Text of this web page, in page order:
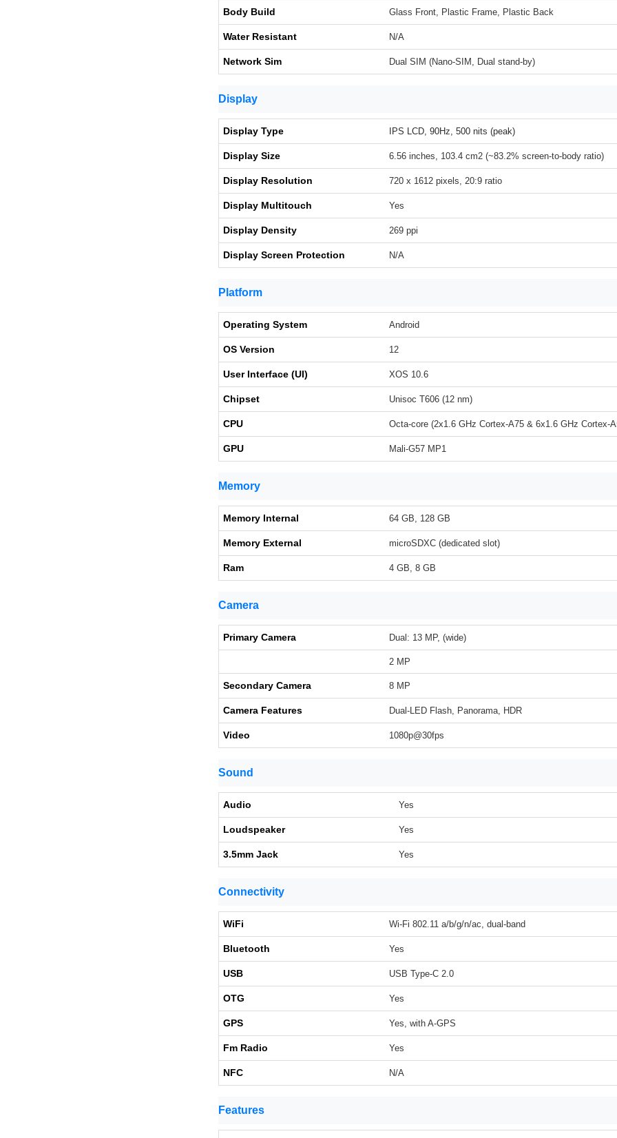
Body Build Glass Front, Plastic Frame, Plastic Back
Water Resistant N/A
Network Sim Dual SIM (Nano-SIM, Dual stand-by)
Display
Display Type IPS LCD, 90Hz, 500 nits (peak)
Display Size 6.56 inches, 103.4 cm2 (~83.2% screen-to-body ratio)
Display Resolution 720 x 1612 pixels, 20:9 ratio
Display Multitouch Yes
Display Density 269 ppi
Display Screen Protection N/A
Platform
Operating System Android
OS Version 12
User Interface (UI) XOS 10.6
Chipset Unisoc T606 (12 nm)
CPU Octa-core (2x1.6 GHz Cortex-A75 & 6x1.6 GHz Cortex-
GPU Mali-G57 MP1
Memory
Memory Internal 64 GB, 128 GB
Memory External microSDXC (dedicated slot)
Ram 4 GB, 8 GB
Camera
Primary Camera Dual: 13 MP, (wide)
2 MP
Secondary Camera 8 MP
Camera Features Dual-LED Flash, Panorama, HDR
Video 1080p@30fps
Sound
Audio Yes
Loudspeaker Yes
3.5mm Jack Yes
Connectivity
WiFi Wi-Fi 802.11 a/b/g/n/ac, dual-band
Bluetooth Yes
USB USB Type-C 2.0
OTG Yes
GPS Yes, with A-GPS
Fm Radio Yes
NFC N/A
Features